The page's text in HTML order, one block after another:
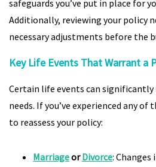
safeguards you’ve put in place for
Additionally, reviewing your policy
necessary adjustments before the
Key Life Events That Warrant a
Certain life events can significantly
needs. If you’ve experienced any
to reassess your policy:
MarriageorDivorce: